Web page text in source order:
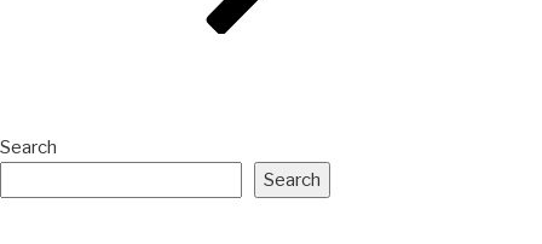
Search
Search